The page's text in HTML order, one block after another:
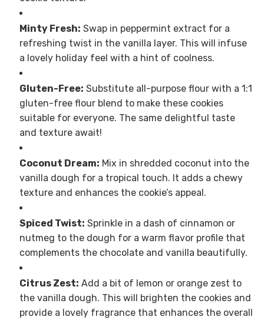
Minty Fresh: Swap in peppermint extract for a
refreshing twist in the vanilla layer. This will infuse
a lovely holiday feel with a hint of coolness.
Gluten-Free: Substitute all-purpose flour with a 1:1
gluten-free flour blend to make these cookies
suitable for everyone. The same delightful taste
and texture await!
Coconut Dream: Mix in shredded coconut into the
vanilla dough for a tropical touch. It adds a chewy
texture and enhances the cookie’s appeal.
Spiced Twist: Sprinkle in a dash of cinnamon or
nutmeg to the dough for a warm flavor profile that
complements the chocolate and vanilla beautifully.
Citrus Zest: Add a bit of lemon or orange zest to
the vanilla dough. This will brighten the cookies and
provide a lovely fragrance that enhances the overall